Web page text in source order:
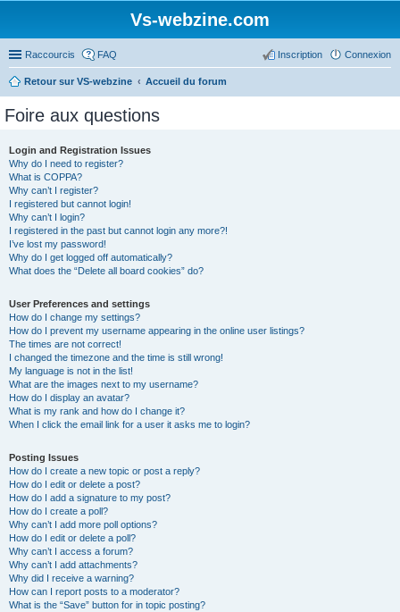
Vs-webzine.com
Raccourcis FAQ Connexion
Inscription
Retour sur VS-webzine Accueil du forum
Foire aux questions
Login and Registration Issues
Why do I need to register?
What is COPPA?
Why can’t I register?
I registered but cannot login!
Why can’t I login?
I registered in the past but cannot login any more?!
I’ve lost my password!
Why do I get logged off automatically?
What does the “Delete all board cookies” do?
User Preferences and settings
How do I change my settings?
How do I prevent my username appearing in the online user listings?
The times are not correct!
I changed the timezone and the time is still wrong!
My language is not in the list!
What are the images next to my username?
How do I display an avatar?
What is my rank and how do I change it?
When I click the email link for a user it asks me to login?
Posting Issues
How do I create a new topic or post a reply?
How do I edit or delete a post?
How do I add a signature to my post?
How do I create a poll?
Why can’t I add more poll options?
How do I edit or delete a poll?
Why can’t I access a forum?
Why can’t I add attachments?
Why did I receive a warning?
How can I report posts to a moderator?
What is the “Save” button for in topic posting?